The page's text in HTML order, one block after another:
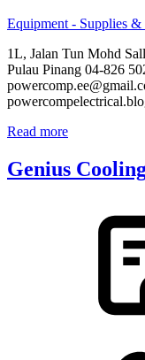
Equipment - Supplies &
1L, Jalan Tun Mohd
Pulau Pinang 04-826
Read more
Genius